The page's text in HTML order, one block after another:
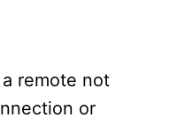
remote not
or